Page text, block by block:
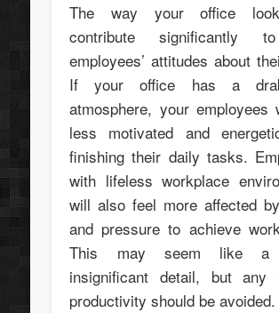
The way your office
contribute significantly
employees’ attitudes about
If your office has a
atmosphere, your employees
less motivated and
finishing their daily tasks.
with lifeless workplace
will also feel more affected
and pressure to achieve
This may seem like a
insignificant detail, but
productivity should be avoided.